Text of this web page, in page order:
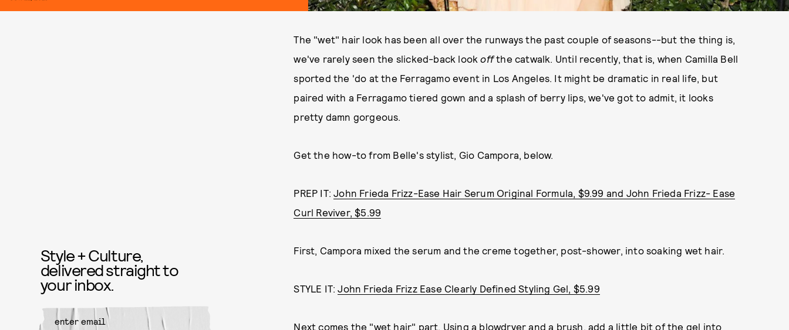
The "wet" hair look has been all over the runways the past couple of seasons--but the thing is,
we've rarely seen the slicked-back lookoffthe catwalk. Until recently, that is, when Camilla Bell
sported the 'do at the Ferragamo event in Los Angeles. It might be dramatic in real life, but
paired with a Ferragamo tiered gown and a splash of berry lips, we've got to admit, it looks
pretty damn gorgeous.
Get the how-to from Belle's stylist, Gio Campora, below.
PREP IT:John Frieda Frizz-Ease Hair Serum Original Formula, $9.99 and John Frieda Frizz- Ease
Curl Reviver, $5.99
First, Campora mixed the serum and the creme together, post-shower, into soaking wet hair.
STYLE IT:John Frieda Frizz Ease Clearly Defined Styling Gel, $5.99
Next comes the "wet hair" part. Using a blowdryer and a brush, add a little bit of the gel into
Style + Culture,
delivered straight to
your inbox.